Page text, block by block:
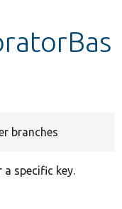
branches
specific key.